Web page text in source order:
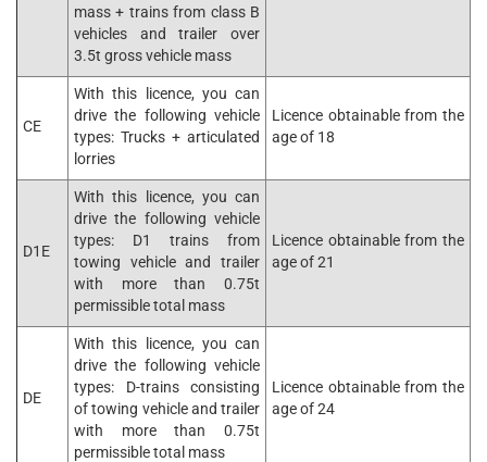
mass + trains from class B
vehicles and trailer over
3.5t gross vehicle mass
CE
With this licence, you can
drive the following vehicle
types: Trucks + articulated
lorries
Licence obtainable from the
age of 18
D1E
With this licence, you can
drive the following vehicle
types: D1 trains from
towing vehicle and trailer
with more than 0.75t
permissible total mass
Licence obtainable from the
age of 21
DE
With this licence, you can
drive the following vehicle
types: D-trains consisting
of towing vehicle and trailer
with more than 0.75t
permissible total mass
Licence obtainable from the
age of 24